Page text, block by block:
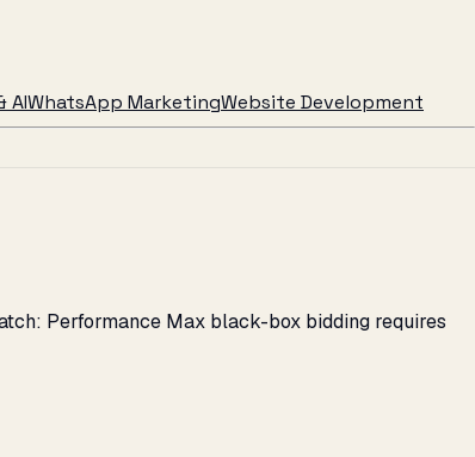
AIWhatsApp MarketingWebsite Development
Performance Max black-box bidding requires